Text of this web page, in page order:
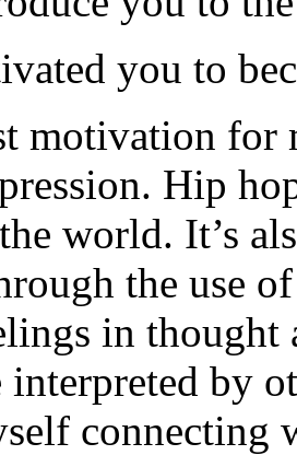
you to
motivation for
Hip
world. It’s
the use
in thought
interpreted by
connecting